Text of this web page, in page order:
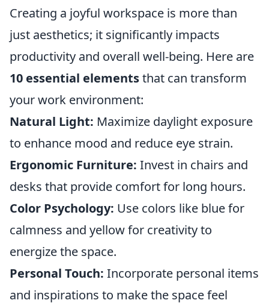
Creating a joyful workspace is more than
just aesthetics; it significantly impacts
productivity and overall well-being. Here are
10 essential elementsthat can transform
your work environment:
Natural Light: Maximize daylight exposure
to enhance mood and reduce eye strain.
Ergonomic Furniture: Invest in chairs and
desks that provide comfort for long hours.
Color Psychology: Use colors like blue for
calmness and yellow for creativity to
energize the space.
Personal Touch: Incorporate personal items
and inspirations to make the space feel